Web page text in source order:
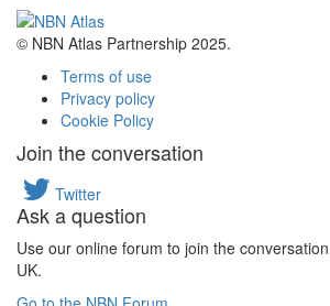
© NBN Atlas Partnership 2025.
Terms of use
Privacy policy
Cookie Policy
Join the conversation
Twitter
Ask a question
Use our online forum to join the
UK.